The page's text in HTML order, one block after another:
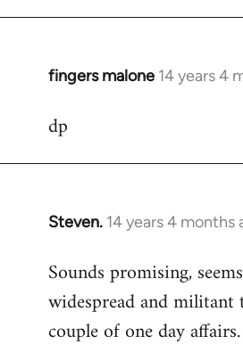
fingers malone 14 years 4
In
to
dp
Steven. 14 years 4 months
In
to
Welcome
libcom.org
Sounds promising,
widespread and militant
couple of one day affairs.